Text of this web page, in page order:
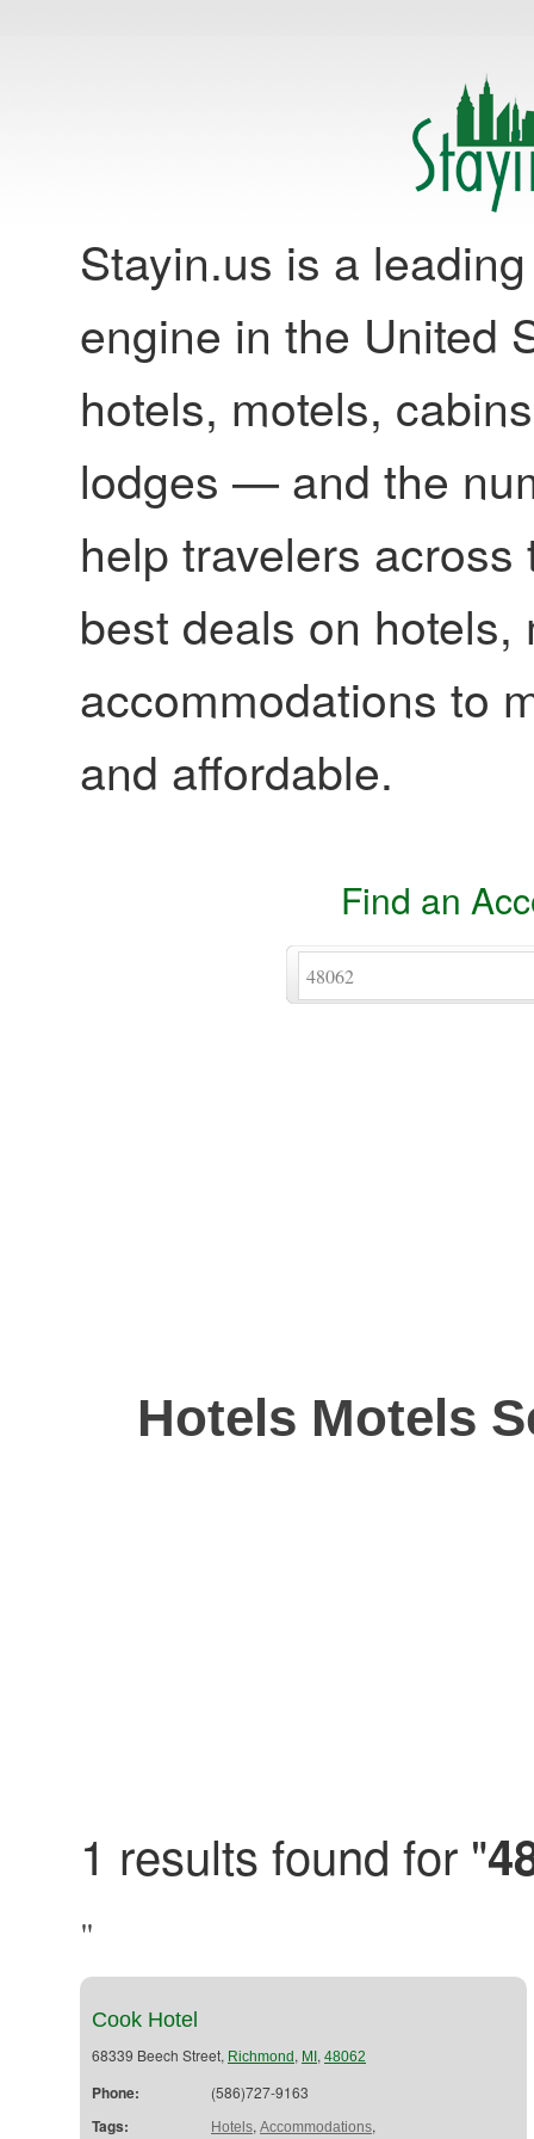
Stayin.us is a
engine in the United
hotels, motels,
lodges — and the
help travelers
best deals on
accommodations to
and affordable.
Find an
Hotels Motels
1 results found for "
"
Cook Hotel
68339 Beech Street, Richmond , MI , 48062
Phone: (586)727-9163
Tags: Hotels, Accommodations,